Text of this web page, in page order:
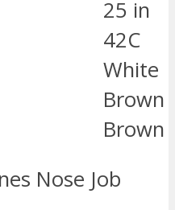
25 in
42C
White
Brown
Brown